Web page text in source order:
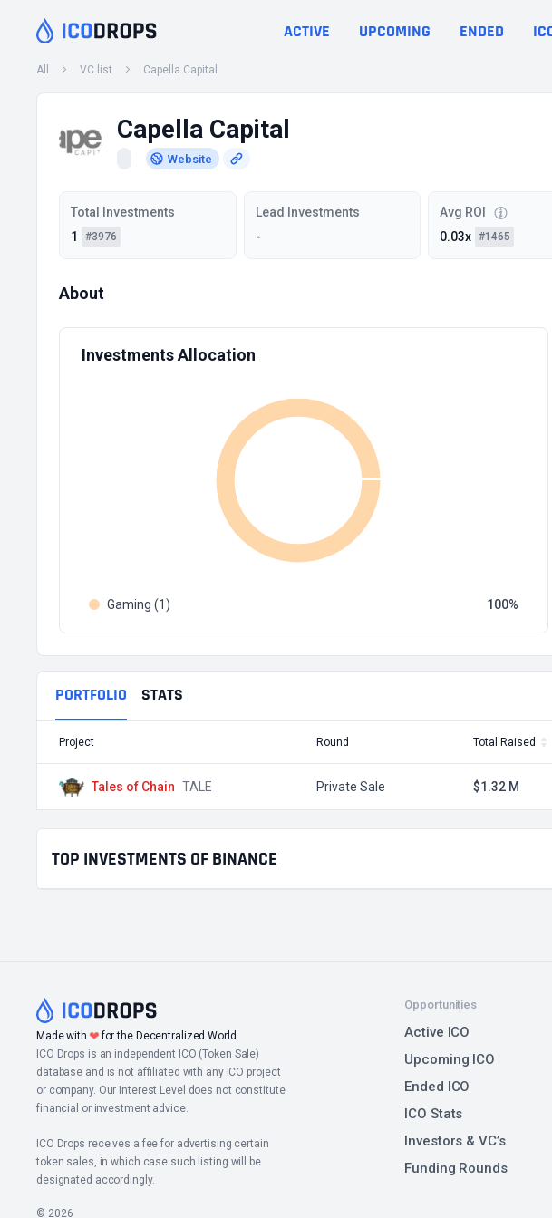
ACTIVE UPCOMING ENDED
All VC list Capella Capital
Capella Capital
Website
Total Investments
1
#3976
Lead Investments
-
Avg ROI
0.03x #1465
About
Investments Allocation
Gaming (1) 100
PORTFOLIO STATS
Project Round Total Raised
Tales of Chain TALE Private Sale $1.32 M
TOP INVESTMENTS OF BINANCE
Made with❤for the Decentralized World.
ICO Drops is an independent ICO (Token Sale)
database and is not affiliated with any ICO project
or company. Our Interest Level does not constitute
financial or investment advice.
ICO Drops receives a fee for advertising certain
token sales, in which case such listing will be
designated accordingly.
© 2026
Opportunities
Active ICO
Upcoming ICO
Ended ICO
ICO Stats
Investors & VC’s
Funding Rounds